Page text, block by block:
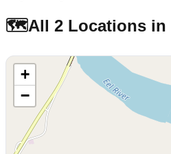
🗺️All 2 Locations in
+
−